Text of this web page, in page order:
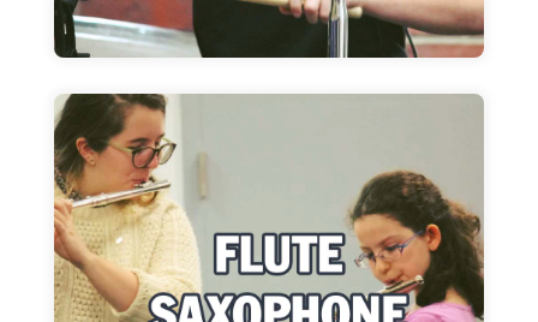
Whether you are beginner or advanced, our
lessons let you express your o...